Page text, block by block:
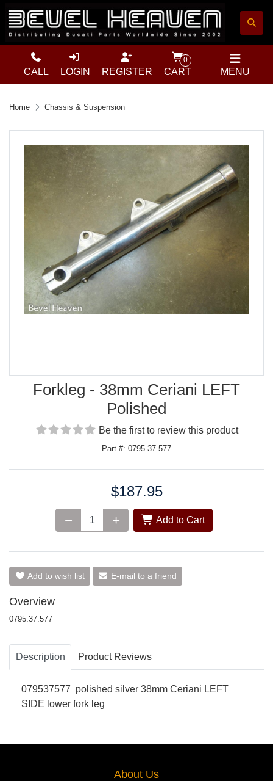
MENU
CALL LOGIN REGISTER
0
CART
Home Chassis & Suspension
Forkleg - 38mm Ceriani LEFT
Polished
Be the first to review this product
Part #: 0795.37.577
$187.95
Add to Cart
Add to wish list E-mail to a friend
Overview
0795.37.577
Description Product Reviews
079537577 polished silver 38mm Ceriani LEFT
SIDE lower fork leg
About Us